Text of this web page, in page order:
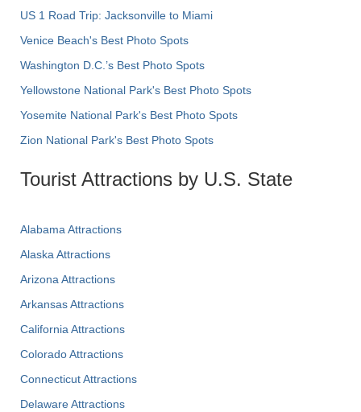
US 1 Road Trip: Jacksonville to Miami
Venice Beach's Best Photo Spots
Washington D.C.’s Best Photo Spots
Yellowstone National Park's Best Photo Spots
Yosemite National Park's Best Photo Spots
Zion National Park's Best Photo Spots
Tourist Attractions by U.S. State
Alabama Attractions
Alaska Attractions
Arizona Attractions
Arkansas Attractions
California Attractions
Colorado Attractions
Connecticut Attractions
Delaware Attractions